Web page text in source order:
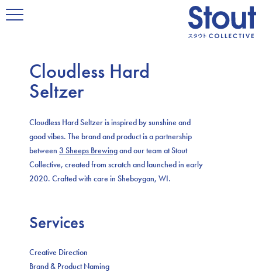
Cloudless Hard
Seltzer
Cloudless Hard Seltzer is inspired by sunshine and
good vibes. The brand and product is a partnership
between 3 Sheeps Brewingand our team at Stout
Collective, created from scratch and launched in early
2020. Crafted with care in Sheboygan, WI.
Services
Creative Direction
Brand & Product Naming